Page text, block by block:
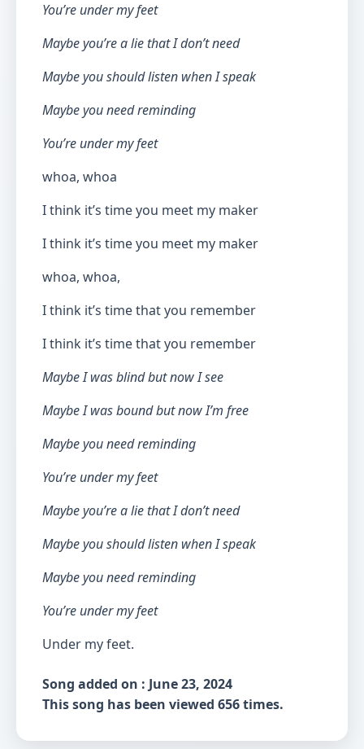
You’re under my feet
Maybe you’re a lie that I don’t need
Maybe you should listen when I speak
Maybe you need reminding
You’re under my feet
whoa, whoa
I think it’s time you meet my maker
I think it’s time you meet my maker
whoa, whoa,
I think it’s time that you remember
I think it’s time that you remember
Maybe I was blind but now I see
Maybe I was bound but now I’m free
Maybe you need reminding
You’re under my feet
Maybe you’re a lie that I don’t need
Maybe you should listen when I speak
Maybe you need reminding
You’re under my feet
Under my feet.
Song added on : June 23, 2024
This song has been viewed 656 times.